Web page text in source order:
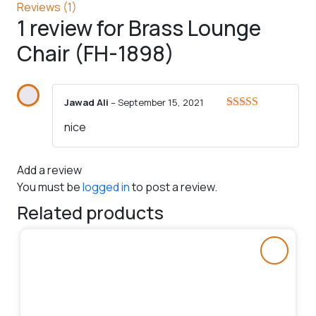
Reviews (1)
1 review forBrass Lounge
Chair (FH-1898)
Jawad Ali –September 15, 2021
nice
Add a review
You must belogged into post a review.
Related products